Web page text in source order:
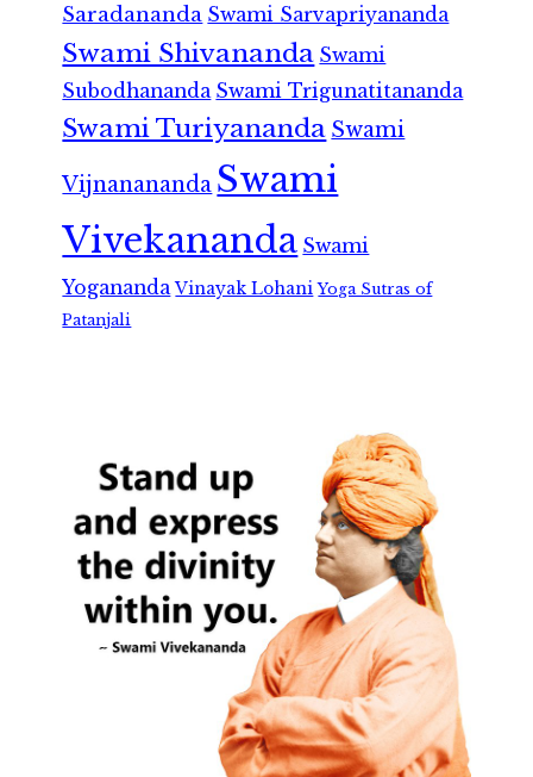
Saradananda Swami Sarvapriyananda
Swami Shivananda Swami
Subodhananda Swami Trigunatitananda
Swami Turiyananda Swami
Vijnanananda Swami
Vivekananda Swami
Yogananda Vinayak Lohani Yoga Sutras of
Patanjali